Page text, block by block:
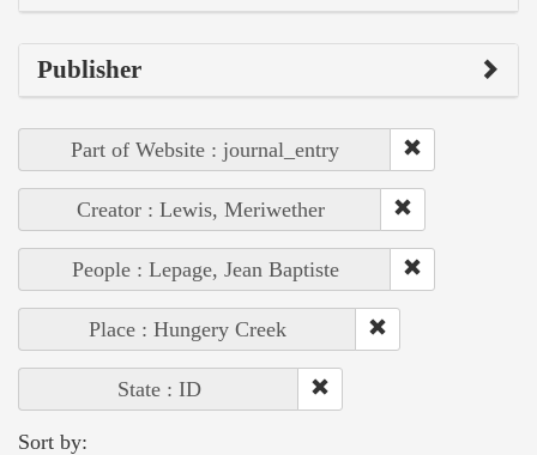
Publisher
Part of Website : journal_entry
Creator : Lewis, Meriwether
People : Lepage, Jean Baptiste
Place : Hungery Creek
State : ID
Sort by: